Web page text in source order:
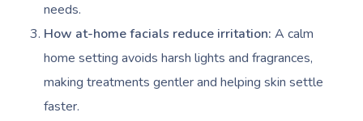
needs.
How at-home facials reduce irritation: A calm
home setting avoids harsh lights and fragrances,
making treatments gentler and helping skin settle
faster.